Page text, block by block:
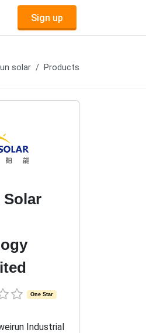
Sign up
solar Products
Solar
One Star
Industrial